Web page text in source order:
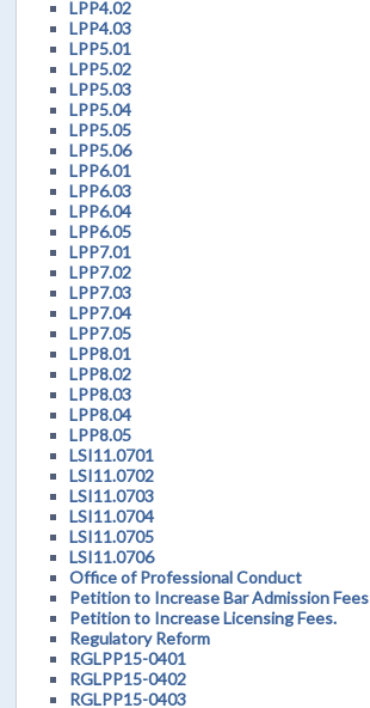
LPP4.02
LPP4.03
LPP5.01
LPP5.02
LPP5.03
LPP5.04
LPP5.05
LPP5.06
LPP6.01
LPP6.03
LPP6.04
LPP6.05
LPP7.01
LPP7.02
LPP7.03
LPP7.04
LPP7.05
LPP8.01
LPP8.02
LPP8.03
LPP8.04
LPP8.05
LSI11.0701
LSI11.0702
LSI11.0703
LSI11.0704
LSI11.0705
LSI11.0706
Office of Professional Conduct
Petition to Increase Bar Admission Fees
Petition to Increase Licensing Fees.
Regulatory Reform
RGLPP15-0401
RGLPP15-0402
RGLPP15-0403